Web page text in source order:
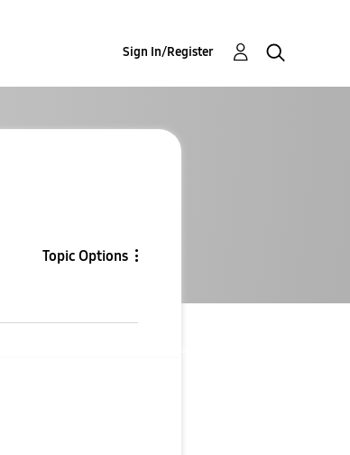
Sign In/Register
Topic Options